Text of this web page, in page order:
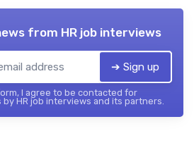
from HR job interviews
➔ Sign up
I agree to be contacted for
HR job interviews and its partners.